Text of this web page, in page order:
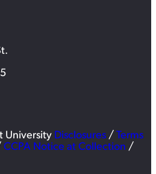
University Disclosures / Terms
CCPA Notice at Collection /